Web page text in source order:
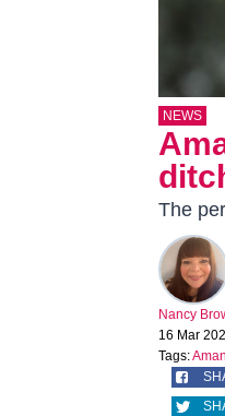
NEWS
The
Nancy
16 Mar
Tags: